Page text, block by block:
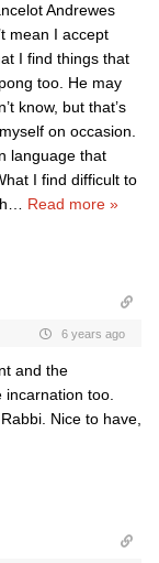
Andrewes
mean I accept
I find things that
too. He may
know, but that’s
on occasion.
language that
I find difficult to
Read more »
6 years ago
and the
too.
Nice to have,